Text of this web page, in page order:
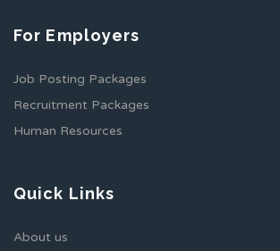
For Employers
Job Posting Packages
Recruitment Packages
Human Resources
Quick Links
About us